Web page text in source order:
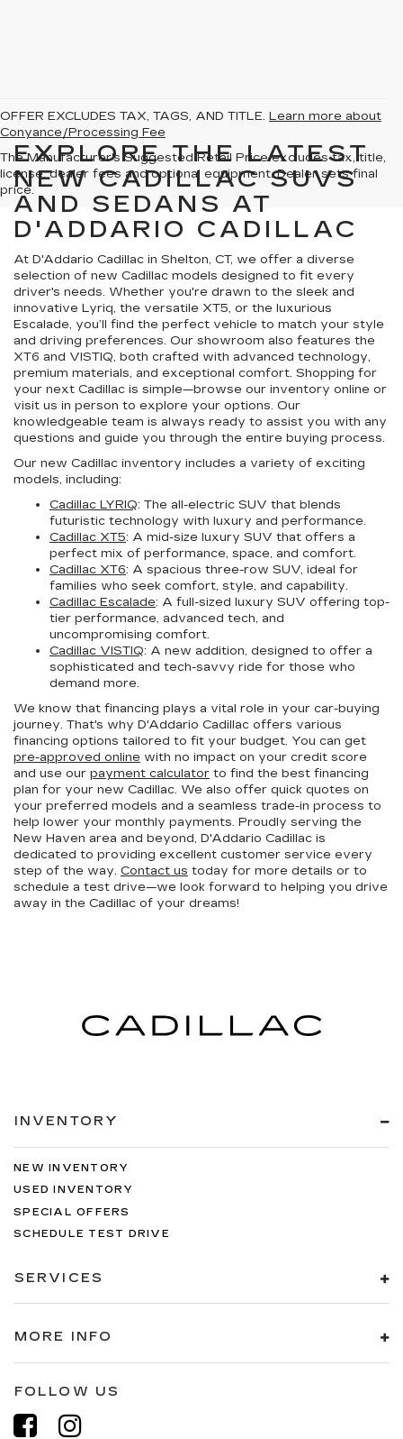
OFFER EXCLUDES TAX, TAGS, AND TITLE. Learn more about
Conyance/Processing Fee
The Manufacturer's Suggested Retail Price excludes tax, title,
license, dealer fees and optional equipment. Dealer sets final
price.
EXPLORE THE LATEST
NEW CADILLAC SUVS
AND SEDANS AT
D'ADDARIO CADILLAC
At D'Addario Cadillac in Shelton, CT, we offer a diverse
selection of new Cadillac models designed to fit every
driver's needs. Whether you're drawn to the sleek and
innovative Lyriq, the versatile XT5, or the luxurious
Escalade, you’ll find the perfect vehicle to match your style
and driving preferences. Our showroom also features the
XT6 and VISTIQ, both crafted with advanced technology,
premium materials, and exceptional comfort. Shopping for
your next Cadillac is simple—browse our inventory online or
visit us in person to explore your options. Our
knowledgeable team is always ready to assist you with any
questions and guide you through the entire buying process.
Our new Cadillac inventory includes a variety of exciting
models, including:
Cadillac LYRIQ: The all-electric SUV that blends
futuristic technology with luxury and performance.
Cadillac XT5: A mid-size luxury SUV that offers a
perfect mix of performance, space, and comfort.
Cadillac XT6: A spacious three-row SUV, ideal for
families who seek comfort, style, and capability.
Cadillac Escalade: A full-sized luxury SUV offering top-
tier performance, advanced tech, and
uncompromising comfort.
Cadillac VISTIQ: A new addition, designed to offer a
sophisticated and tech-savvy ride for those who
demand more.
We know that financing plays a vital role in your car-buying
journey. That's why D'Addario Cadillac offers various
financing options tailored to fit your budget. You can get
pre-approved online with no impact on your credit score
and use our payment calculator to find the best financing
plan for your new Cadillac. We also offer quick quotes on
your preferred models and a seamless trade-in process to
help lower your monthly payments. Proudly serving the
New Haven area and beyond, D'Addario Cadillac is
dedicated to providing excellent customer service every
step of the way. Contact us today for more details or to
schedule a test drive—we look forward to helping you drive
away in the Cadillac of your dreams!
INVENTORY
NEW INVENTORY
USED INVENTORY
SPECIAL OFFERS
SCHEDULE TEST DRIVE
SERVICES
MORE INFO
FOLLOW US